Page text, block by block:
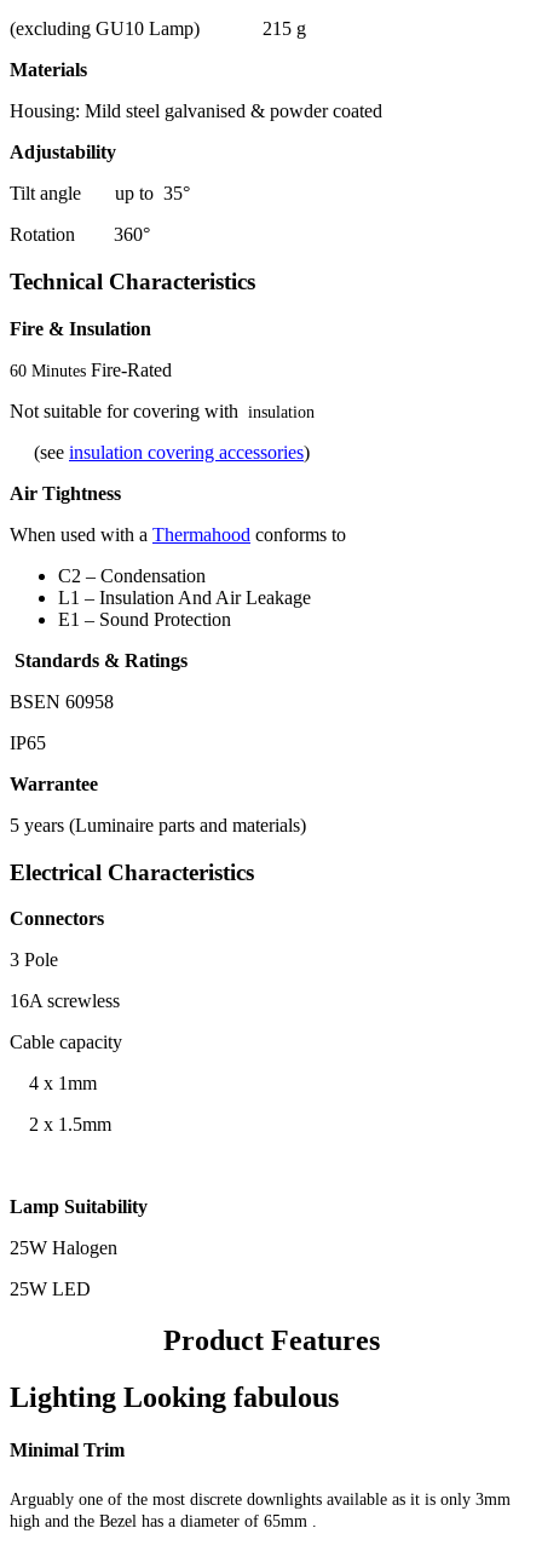
(excluding GU10 Lamp) 215 g
Materials
Housing: Mild steel galvanised & powder coated
Adjustability
Tilt angle up to 35°
Rotation 360°
Technical Characteristics
Fire & Insulation
60 Minutes Fire-Rated
Not suitable for covering with insulation
(see insulation covering accessories)
Air Tightness
When used with a Thermahood conforms to
C2 – Condensation
L1 – Insulation And Air Leakage
E1 – Sound Protection
Standards & Ratings
BSEN 60958
IP65
Warrantee
5 years (Luminaire parts and materials)
Electrical Characteristics
Connectors
3 Pole
16A screwless
Cable capacity
4 x 1mm
2 x 1.5mm
Lamp Suitability
25W Halogen
25W LED
Product Features
Lighting Looking fabulous
Minimal Trim
Arguably one of the most discrete downlights available as it is only 3mm
high and the Bezel has a diameter of 65mm